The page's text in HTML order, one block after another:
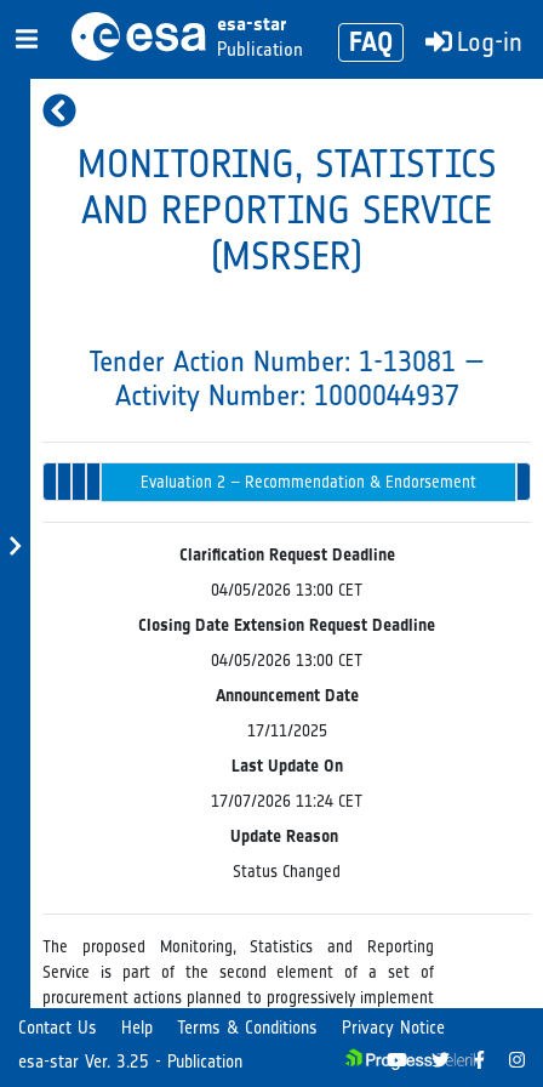
esa-star
Publication
FAQ Log-in
MONITORING, STATISTICS
AND REPORTING SERVICE
(MSRSER)
Tender Action Number: 1-13081 —
Activity Number: 1000044937
Tender
Opening
Progress
Evaluation
Evaluation 2 – Recommendation & Endorsement
Clarification Request Deadline
04/05/2026 13:00 CET
Closing Date Extension Request Deadline
04/05/2026 13:00 CET
Announcement Date
17/11/2025
Last Update On
17/07/2026 11:24 CET
Update Reason
Status Changed
The proposed Monitoring, Statistics and Reporting
Service is part of the second element of a set of
procurement actions planned to progressively implement
the Earth Observation Framework for the EO Science
Missions (EOF-EOS). The Service will provide a holistic
view of the entire EOF-EOS by monitoring system
esa-star Ver. 3.25 - Publication
Contact Us Help Terms & Conditions Privacy Notice